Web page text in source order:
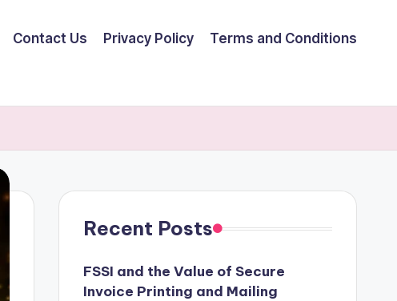
Contact Us Privacy Policy Terms and Conditions
Recent Posts
FSSI and the Value of Secure
Invoice Printing and Mailing